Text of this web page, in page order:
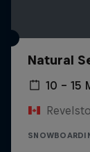
Natural
10 – 15